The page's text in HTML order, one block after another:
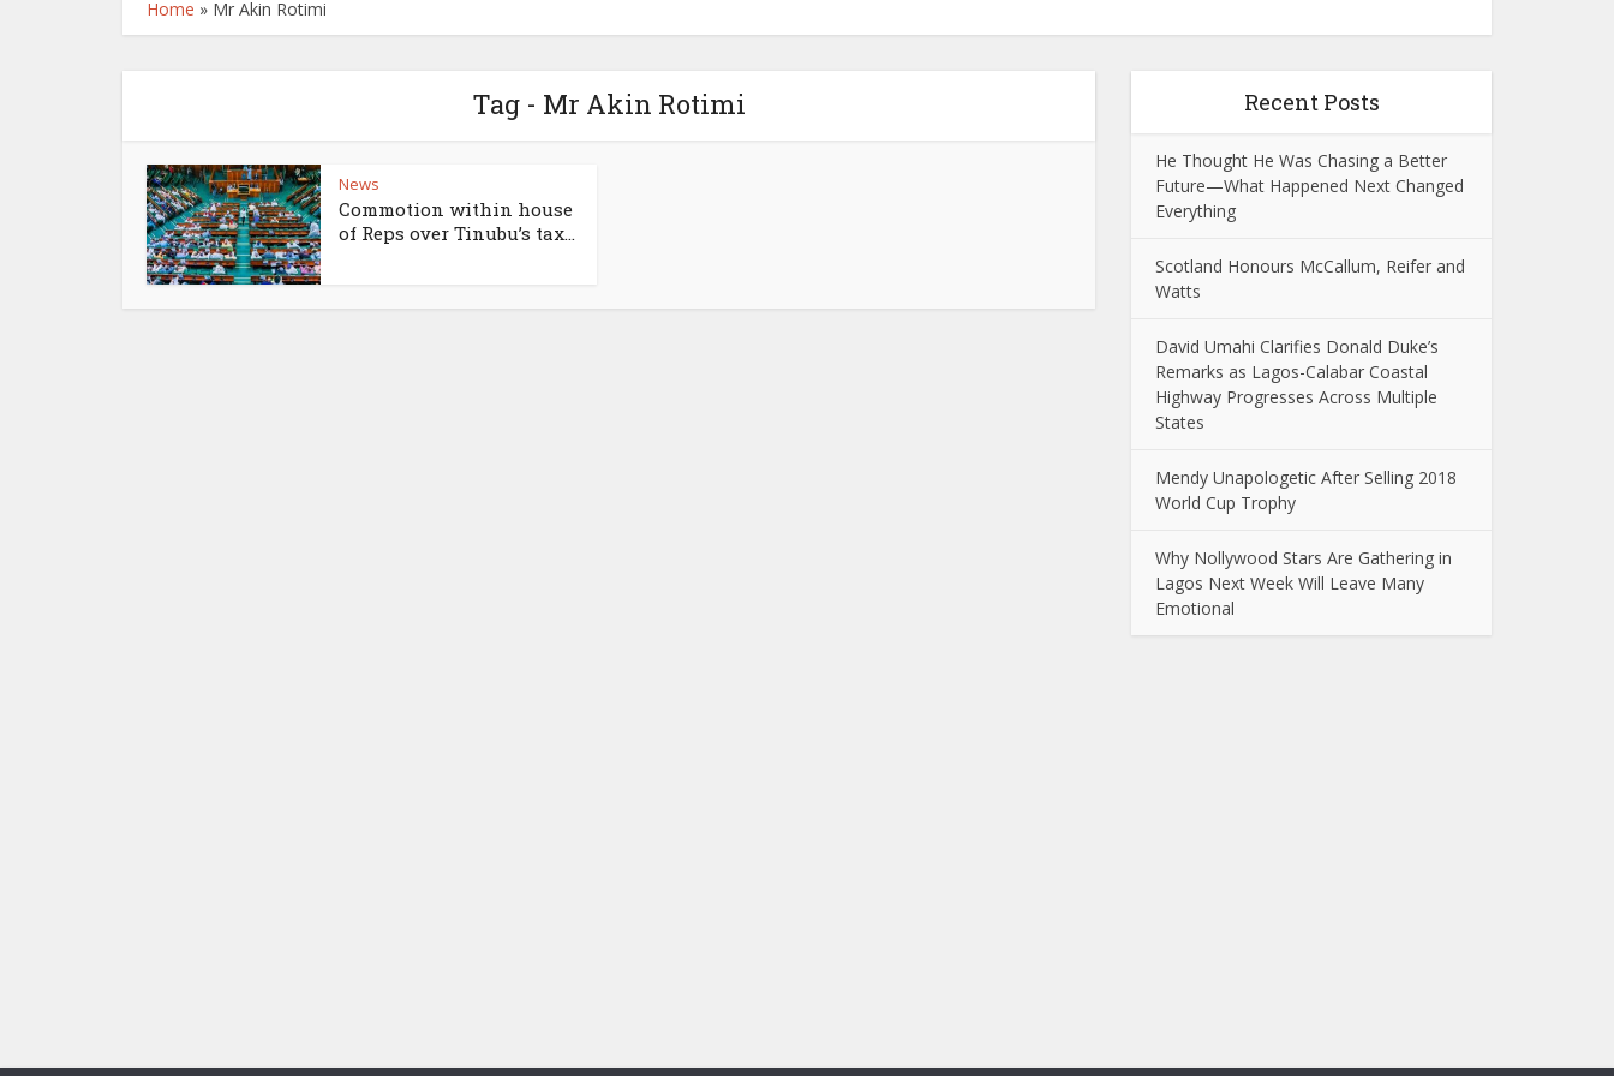
Home » Mr Akin Rotimi
Tag - Mr Akin Rotimi
News
Commotion within house
of Reps over Tinubu’s tax...
Recent Posts
He Thought He Was Chasing a Better
Future—What Happened Next Changed
Everything
Scotland Honours McCallum, Reifer and
Watts
David Umahi Clarifies Donald Duke’s
Remarks as Lagos-Calabar Coastal
Highway Progresses Across Multiple
States
Mendy Unapologetic After Selling 2018
World Cup Trophy
Why Nollywood Stars Are Gathering in
Lagos Next Week Will Leave Many
Emotional